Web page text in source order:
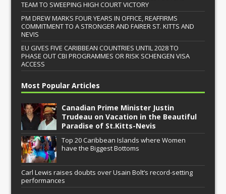
TEAM TO SWEEPING HIGH COURT VICTORY
PM DREW MARKS FOUR YEARS IN OFFICE, REAFFIRMS
COMMITMENT TO A STRONGER AND FAIRER ST. KITTS AND
NEVIS
EU GIVES FIVE CARIBBEAN COUNTRIES UNTIL 2028 TO
PHASE OUT CBI PROGRAMMES OR RISK SCHENGEN VISA
ACCESS
Most Popular Articles
Canadian Prime Minister Justin
Trudeau on Vacation in the Beautiful
Paradise of St.Kitts-Nevis
Top 20 Caribbean Islands where Women
have the Biggest Bottoms
Carl Lewis raises doubts over Usain Bolt’s record-setting
performances